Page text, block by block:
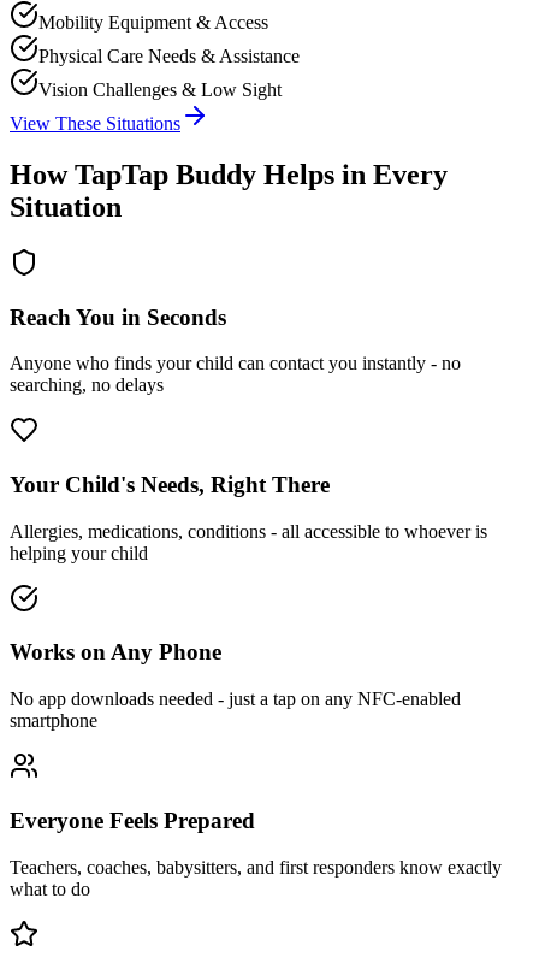
Mobility Equipment & Access
Physical Care Needs & Assistance
Vision Challenges & Low Sight
View These Situations
How TapTap Buddy Helps in Every
Situation
Reach You in Seconds
Anyone who finds your child can contact you instantly - no
searching, no delays
Your Child's Needs, Right There
Allergies, medications, conditions - all accessible to whoever is
helping your child
Works on Any Phone
No app downloads needed - just a tap on any NFC-enabled
smartphone
Everyone Feels Prepared
Teachers, coaches, babysitters, and first responders know exactly
what to do